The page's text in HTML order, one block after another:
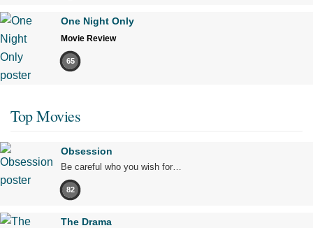
One Night Only
Movie Review
65
Top Movies
Obsession
Be careful who you wish for…
82
The Drama